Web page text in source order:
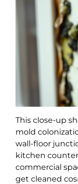
This close-up
mold
wall-floor
kitchen
commercial
get cleaned